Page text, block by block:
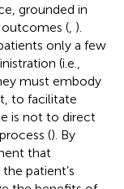
grounded in
outcomes ( ).
only a few
(i.e.,
must embody
to facilitate
is not to direct
(). By
that
patient’s